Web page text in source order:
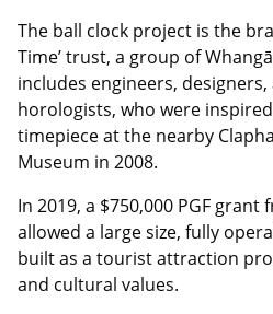
The ball clock project is the
Time’ trust, a group of
includes engineers,
horologists, who were
timepiece at the nearby
Museum in 2008.
In 2019, a $750,000 PGF grant
allowed a large size, fully
built as a tourist attraction
and cultural values.